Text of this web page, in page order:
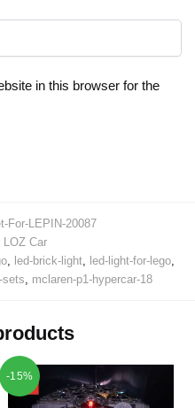
in this browser for the
For-LEPIN-20087
LOZ Car
, led-brick-light, led-light-for-lego,
sets mclaren-p1-hypercar-18
-15%